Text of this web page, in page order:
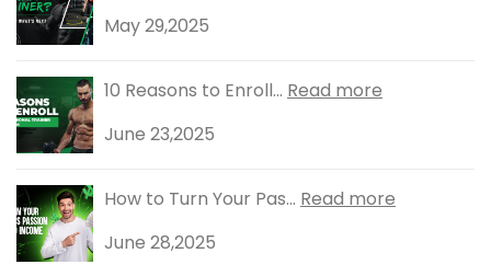
May 29,2025
10 Reasons to Enroll... Read more
June 23,2025
How to Turn Your Pas... Read more
June 28,2025